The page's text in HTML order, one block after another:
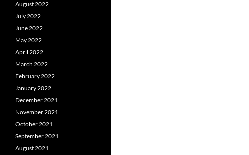
August 2022
July 2022
June 2022
May 2022
April 2022
March 2022
February 2022
January 2022
December 2021
November 2021
October 2021
September 2021
August 2021